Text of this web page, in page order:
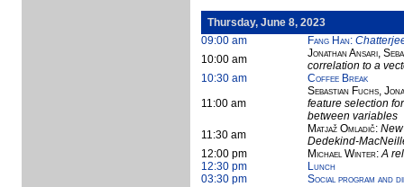
Thursday, June 8, 2023
09:00 am
Fang Han:
10:00 am
Jonathan Ansari,
correlation to a
10:30 am
Coffee Break
11:00 am
Sebastian Fuchs,
feature selection
between variables
11:30 am
Matjaž Omladič:
Dedekind-
12:00 pm
Michael Winter:A
12:30 pm
Lunch
03:30 pm
Social program and